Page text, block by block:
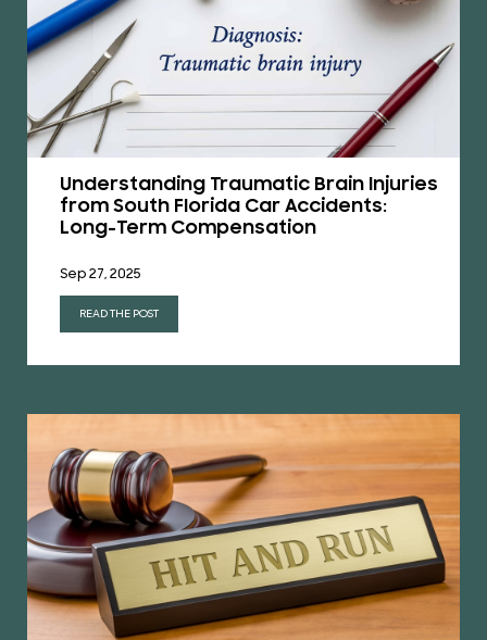
Understanding Traumatic Brain Injuries
from South Florida Car Accidents:
Long-Term Compensation
Sep 27, 2025
READ THE POST